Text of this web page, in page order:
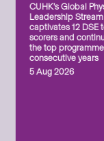
CUHK’s Global
Leadership Stream
captivates 12 DSE
scorers and
the top programme
consecutive years
5 Aug 2026